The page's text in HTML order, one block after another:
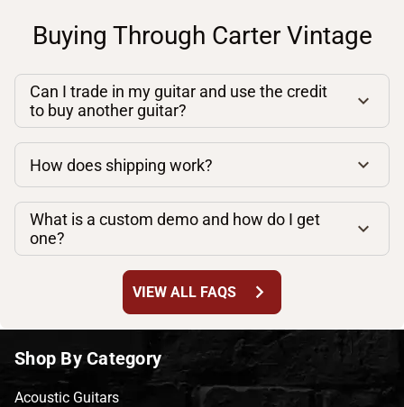
Buying Through Carter Vintage
Can I trade in my guitar and use the credit
to buy another guitar?
How does shipping work?
What is a custom demo and how do I get
one?
VIEW ALL FAQS chevron_right
Shop By Category
Acoustic Guitars